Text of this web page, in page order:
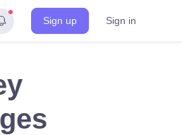
Sign up Sign in